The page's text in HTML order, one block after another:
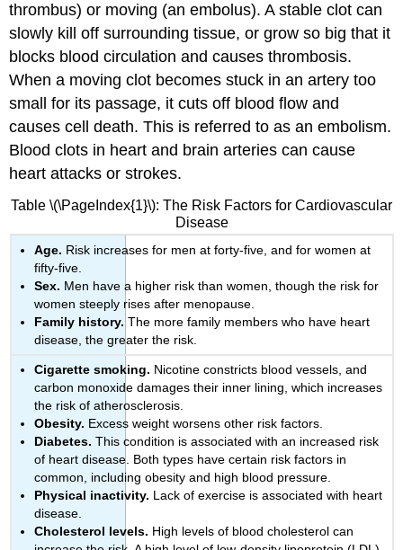
thrombus) or moving (an embolus). A stable clot can
slowly kill off surrounding tissue, or grow so big that it
blocks blood circulation and causesthrombosis.
When a moving clot becomes stuck in an artery too
small for its passage, it cuts off blood flow and
causes cell death. This is referred to as anembolism.
Blood clots in heart and brain arteries can cause
heart attacks or strokes.
Table \(\PageIndex{1}\): The Risk Factors for Cardiovascular
Disease
Age. Risk increases for men at forty-five, and for women at
fifty-five.
Sex. Men have a higher risk than women, though the risk for
women steeply rises after menopause.
Family history. The more family members who have heart
disease, the greater the risk.
Cigarette smoking. Nicotine constricts blood vessels, and
carbon monoxide damages their inner lining, which increases
the risk of atherosclerosis.
Obesity. Excess weight worsens other risk factors.
Diabetes. This condition is associated with an increased risk
of heart disease. Both types have certain risk factors in
common, including obesity and high blood pressure.
Physical inactivity. Lack of exercise is associated with heart
disease.
Cholesterol levels. High levels of blood cholesterol can